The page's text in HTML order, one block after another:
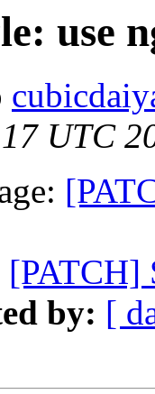
use
UTC
[PATCH]
by: [